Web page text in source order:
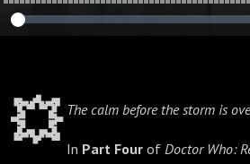
💥 The calm before the storm is
In Part Four of Doctor Who: